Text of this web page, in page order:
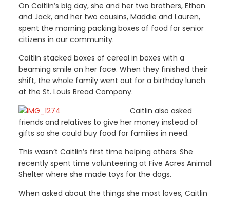
On Caitlin’s big day, she and her two brothers, Ethan
and Jack, and her two cousins, Maddie and Lauren,
spent the morning packing boxes of food for senior
citizens in our community.
Caitlin stacked boxes of cereal in boxes with a
beaming smile on her face. When they finished their
shift, the whole family went out for a birthday lunch
at the St. Louis Bread Company.
Caitlin also asked
friends and relatives to give her money instead of
gifts so she could buy food for families in need.
This wasn’t Caitlin’s first time helping others. She
recently spent time volunteering at Five Acres Animal
Shelter where she made toys for the dogs.
When asked about the things she most loves, Caitlin